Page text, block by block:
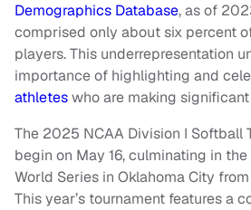
Demographics Database, as of
comprised only about six percent
players. This underrepresentation
importance of highlighting and
athleteswho are making
The 2025 NCAA Division I Softball
begin on May 16, culminating in the
World Series in Oklahoma City
This year’s tournament features a